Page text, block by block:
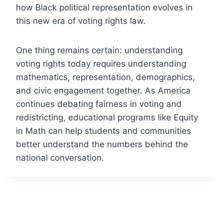
how Black political representation evolves in
this new era of voting rights law.
One thing remains certain: understanding
voting rights today requires understanding
mathematics, representation, demographics,
and civic engagement together. As America
continues debating fairness in voting and
redistricting, educational programs like Equity
in Math can help students and communities
better understand the numbers behind the
national conversation.